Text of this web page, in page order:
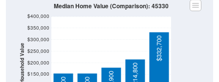
Household Value
$100,000
$150,000
$200,000
$250,000
$300,000
$350,000
$180,900 $214,800
$332,700